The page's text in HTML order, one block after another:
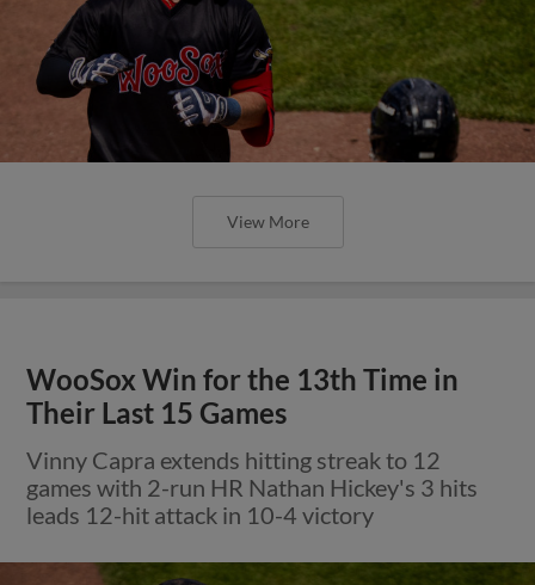
View More
WooSox Win for the 13th Time in
Their Last 15 Games
Vinny Capra extends hitting streak to 12
games with 2-run HR Nathan Hickey's 3 hits
leads 12-hit attack in 10-4 victory